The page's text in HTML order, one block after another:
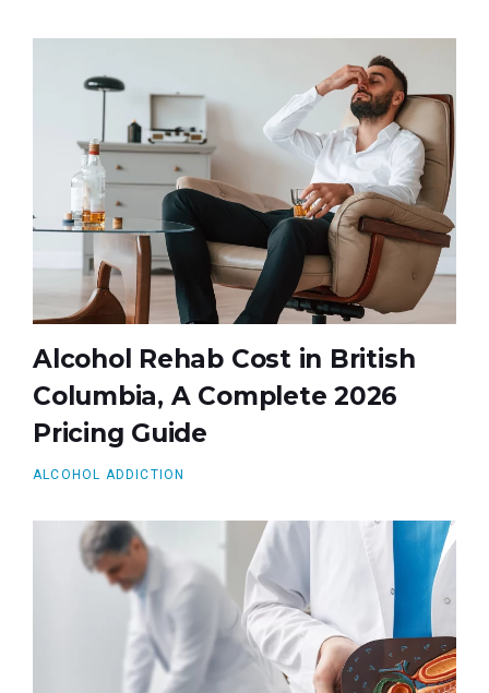
Alcohol Rehab Cost in British
Columbia, A Complete 2026
Pricing Guide
ALCOHOL ADDICTION